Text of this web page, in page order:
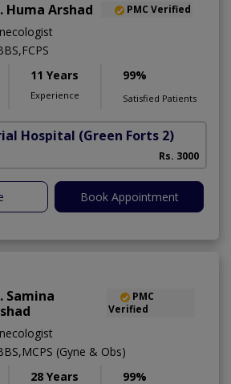
Huma Arshad PMC Verified
11 Years
Experience
99%
Satisfied Patients
Hospital (Green Forts 2)
Rs. 3000
Book Appointment
Samina
PMC
Verified
(Gyne & Obs)
28 Years 99%